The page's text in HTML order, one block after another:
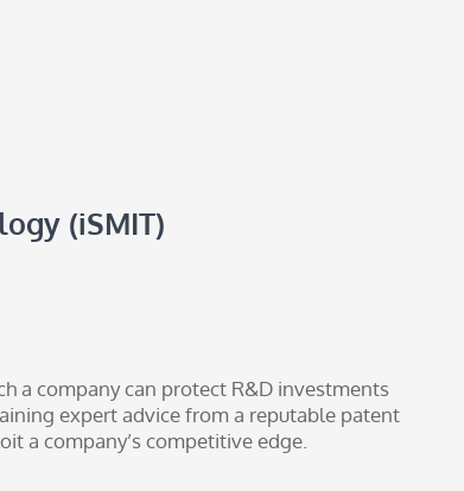
(iSMIT)
a company can protect R&D investments
expert advice from a reputable patent
a company’s competitive edge.